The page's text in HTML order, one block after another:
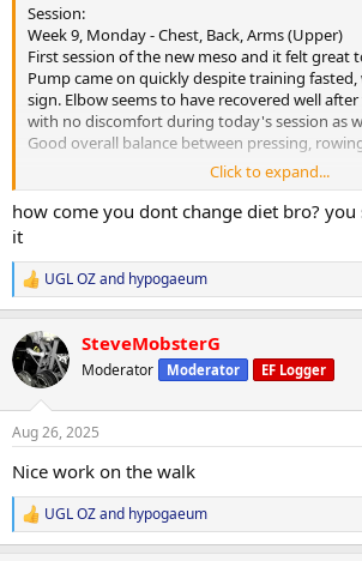
Session:
Week 9, Monday - Chest, Back, Arms (Upper)
First session of the new meso and it felt great
Pump came on quickly despite training fasted,
sign. Elbow seems to have recovered well after
with no discomfort during today's session as
Good overall balance between pressing,
30-minute walk at lunch, heart rate averaged
Meals attached. Will reintroduce carb powder
to keep performance on point. Appetite
however, the cookies and cream protein
today- bit too sweet and was rather silly trying
avoid it for a bit before trying again.
Recovery:
6 hours 30 minutes of sleep last night. Picked
starting the trial period- will see what
moving forward.
Current PEDs:
175mg Test, 60mg EQ, 60mg NPP EOD, plus
Click to expand...
how come you dont change diet bro?
it
R
e
c
t
i
s
UGL OZand hypogaeum
SteveMobsterG
Moderator Moderator EF Logger
Aug 26, 2025
Nice work on the walk
R
e
UGL OZand hypogaeum